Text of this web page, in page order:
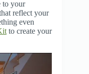
to your
reflect your
even
to create your